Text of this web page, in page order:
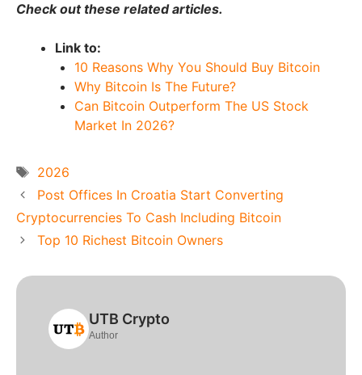
Check out these related articles.
Link to:
10 Reasons Why You Should Buy Bitcoin
Why Bitcoin Is The Future?
Can Bitcoin Outperform The US Stock
Market In 2026?
Tags
2026
Post Offices In Croatia Start Converting
Cryptocurrencies To Cash Including Bitcoin
Top 10 Richest Bitcoin Owners
UTB Crypto
Author